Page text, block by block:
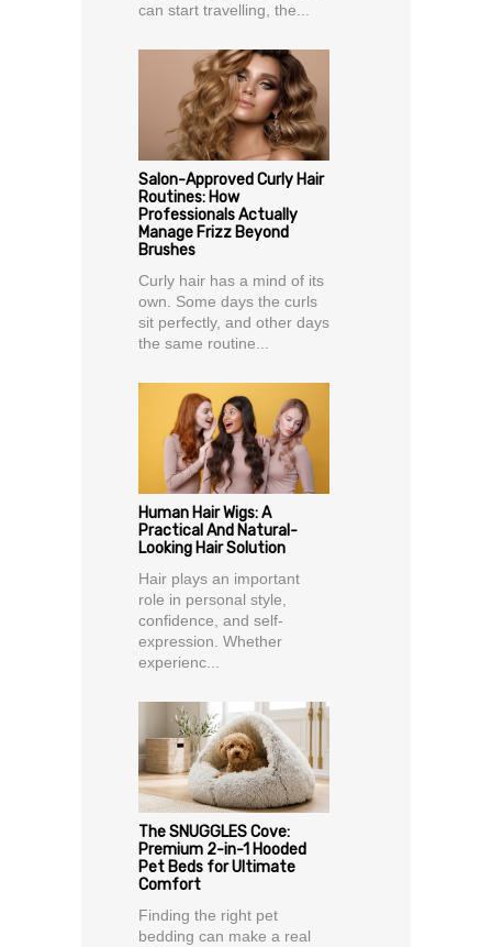
can start travelling, the...
Salon-Approved Curly Hair
Routines: How
Professionals Actually
Manage Frizz Beyond
Brushes
Curly hair has a mind of its
own. Some days the curls
sit perfectly, and other days
the same routine...
Human Hair Wigs: A
Practical And Natural-
Looking Hair Solution
Hair plays an important
role in personal style,
confidence, and self-
expression. Whether
experienc...
The SNUGGLES Cove:
Premium 2-in-1 Hooded
Pet Beds for Ultimate
Comfort
Finding the right pet
bedding can make a real